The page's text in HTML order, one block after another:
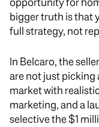
bigger truth is that
full strategy, not
In Belcaro, the
are not just picking
market with
marketing, and a
selective the $1